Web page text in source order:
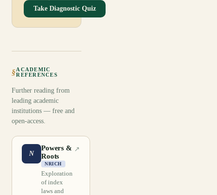
Take Diagnostic Quiz
§ACADEMIC
REFERENCES
Further reading from
leading academic
institutions — free and
open-access.
N
Powers &
Roots
NRICH
Exploration
of index
laws and
↗